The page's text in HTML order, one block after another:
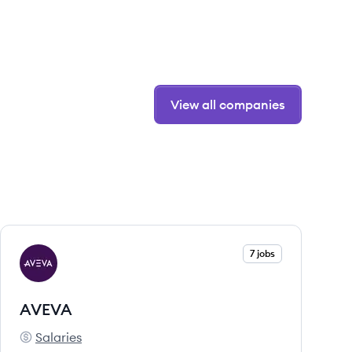
View all companies
View company
AV
7 jobs
AVEVA
AVEVA's
Salaries